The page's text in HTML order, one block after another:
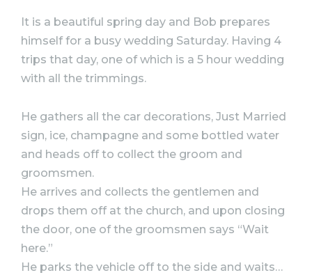
It is a beautiful spring day and Bob prepares
himself for a busy wedding Saturday. Having 4
trips that day, one of which is a 5 hour wedding
with all the trimmings.
He gathers all the car decorations, Just Married
sign, ice, champagne and some bottled water
and heads off to collect the groom and
groomsmen.
He arrives and collects the gentlemen and
drops them off at the church, and upon closing
the door, one of the groomsmen says “Wait
here.”
He parks the vehicle off to the side and waits…